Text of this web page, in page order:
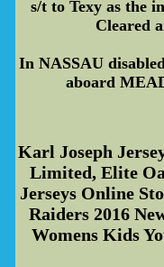
s/t to Texy as the
Cleared
In NASSAU
aboard
Karl Joseph
Limited, Elite
Jerseys Online
Raiders 2016
Womens Kids